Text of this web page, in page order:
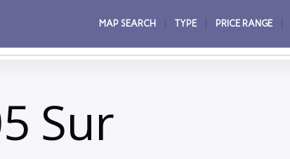
MAP SEARCH TYPE PRICE RANGE
Sur